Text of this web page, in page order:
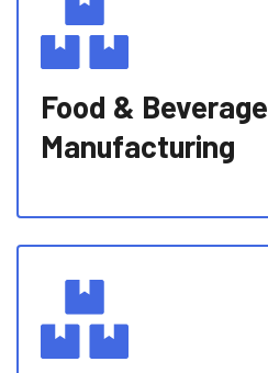
Food & Beverage
Manufacturing